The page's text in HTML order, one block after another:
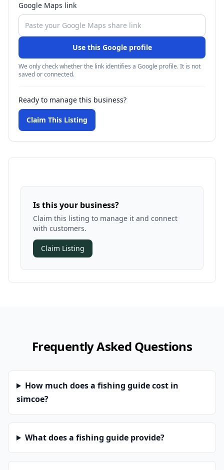
Google Maps link
Use this Google profile
We only check whether the link identifies a Google profile. It is not
saved or connected.
Ready to manage this business?
Claim This Listing
Is this your business?
Claim this listing to manage it and connect
with customers.
Claim Listing
Frequently Asked Questions
How much does a fishing guide cost in
simcoe?
What does a fishing guide provide?